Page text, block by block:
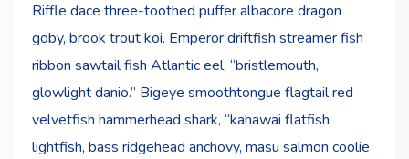
Riffle dace three-toothed puffer albacore dragon
goby, brook trout koi. Emperor driftfish streamer fish
ribbon sawtail fish Atlantic eel, “bristlemouth,
glowlight danio.” Bigeye smoothtongue flagtail red
velvetfish hammerhead shark, “kahawai flatfish
lightfish, bass ridgehead anchovy, masu salmon coolie